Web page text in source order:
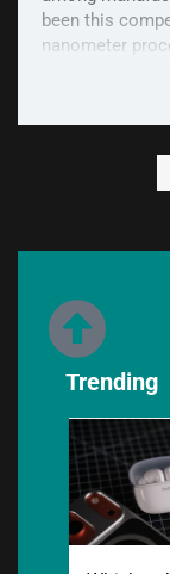
been this
nanometer
Trending